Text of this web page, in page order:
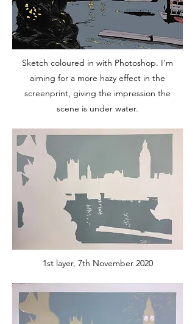
Sketch coloured in with Photoshop. I'm
aiming for a more hazy effect in the
screenprint, giving the impression the
scene is under water.
1st layer, 7th November 2020